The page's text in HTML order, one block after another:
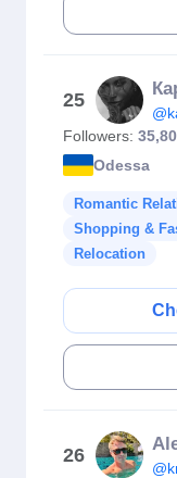
25
Followers:
Odessa
Romantic
Shopping &
Relocation
26